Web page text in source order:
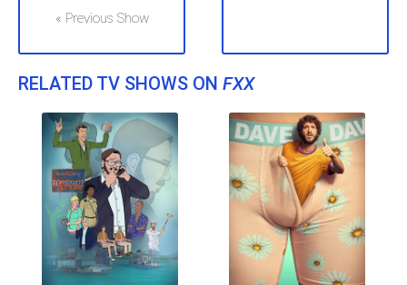
« Previous Show
RELATED TV SHOWS ON FXX